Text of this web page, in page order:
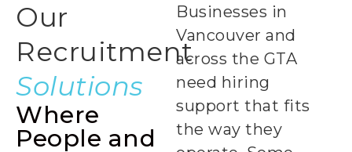
Our
Recruitment
Solutions
Where
People and
Businesses in
Vancouver and
across the GTA
need hiring
support that fits
the way they